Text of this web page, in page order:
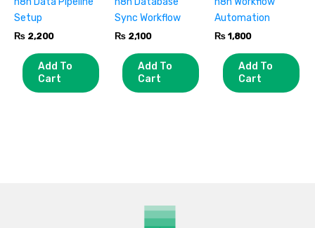
Setup
₨ 2,200
Add To
Cart
Sync Workflow
₨2,100
Add To
Cart
Automation
₨ 1,800
Add To
Cart